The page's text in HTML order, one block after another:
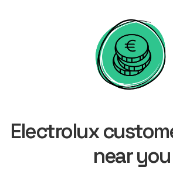
Electrolux
near you